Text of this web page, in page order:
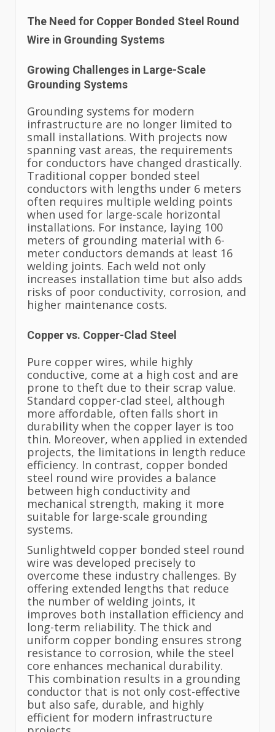
The Need for Copper Bonded Steel Round
Wire in Grounding Systems
Growing Challenges in Large-Scale
Grounding Systems
Grounding systems for modern
infrastructure are no longer limited to
small installations. With projects now
spanning vast areas, the requirements
for conductors have changed drastically.
Traditional copper bonded steel
conductors with lengths under 6 meters
often requires multiple welding points
when used for large-scale horizontal
installations. For instance, laying 100
meters of grounding material with 6-
meter conductors demands at least 16
welding joints. Each weld not only
increases installation time but also adds
risks of poor conductivity, corrosion, and
higher maintenance costs.
Copper vs. Copper-Clad Steel
Pure copper wires, while highly
conductive, come at a high cost and are
prone to theft due to their scrap value.
Standard copper-clad steel, although
more affordable, often falls short in
durability when the copper layer is too
thin. Moreover, when applied in extended
projects, the limitations in length reduce
efficiency. In contrast, copper bonded
steel round wire provides a balance
between high conductivity and
mechanical strength, making it more
suitable for large-scale grounding
systems.
Sunlightweld copper bonded steel round
wire was developed precisely to
overcome these industry challenges. By
offering extended lengths that reduce
the number of welding joints, it
improves both installation efficiency and
long-term reliability. The thick and
uniform copper bonding ensures strong
resistance to corrosion, while the steel
core enhances mechanical durability.
This combination results in a grounding
conductor that is not only cost-effective
but also safe, durable, and highly
efficient for modern infrastructure